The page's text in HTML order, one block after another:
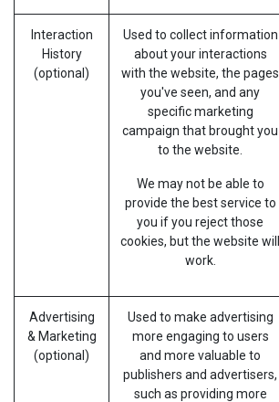
Interaction
History
(optional)
Used to collect information
about your interactions
with the website, the pages
you've seen, and any
specific marketing
campaign that brought you
to the website.
We may not be able to
provide the best service to
you if you reject those
cookies, but the website will
work.
Advertising
& Marketing
(optional)
Used to make advertising
more engaging to users
and more valuable to
publishers and advertisers,
such as providing more